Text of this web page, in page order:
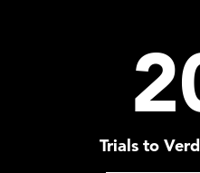
Trials to